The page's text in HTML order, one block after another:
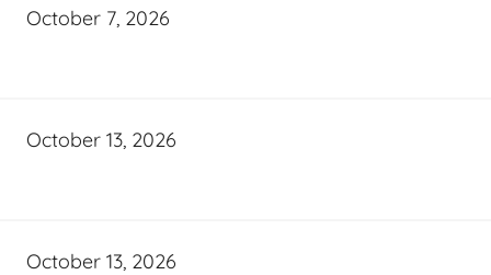
October 7, 2026
October 13, 2026
October 13, 2026